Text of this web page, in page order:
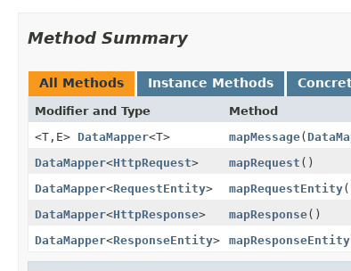
Method Summary
All Methods Instance Methods
Modifier and Type
Method
<T, E> DataMapper<T> mapMessage(
DataMapper<HttpRequest> mapRequest ()
DataMapper<RequestEntity> mapRequestEntity
DataMapper<HttpResponse> mapResponse()
DataMapper<ResponseEntity> mapResponseEntity